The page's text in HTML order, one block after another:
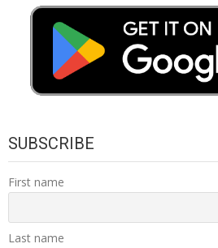
SUBSCRIBE
First name
Last name